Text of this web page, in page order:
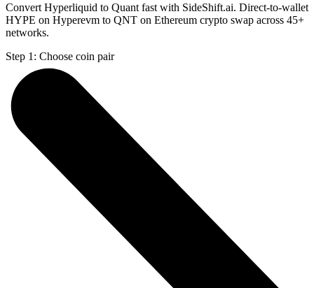
Convert Hyperliquid to Quant fast with SideShift.ai. Direct-to-wallet
HYPE on Hyperevm to QNT on Ethereum crypto swap across 45+
networks.
Step 1: Choose coin pair